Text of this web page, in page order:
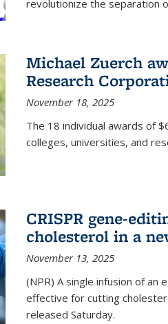
revolutionize the separation
Michael Zuerch
Research
November 18, 2025
The 18 individual awards of
colleges, universities, and
CRISPR gene-
cholesterol in a
November 13, 2025
(NPR) A single infusion of an
effective for cutting
released Saturday.